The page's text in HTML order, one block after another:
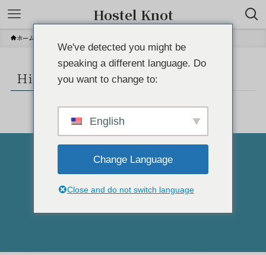
Hostel Knot
ホーム
Higashiizu area info
Atami-shi
We've detected you might be
speaking a different language. Do
you want to change to:
English
Change Language
Close and do not switch language